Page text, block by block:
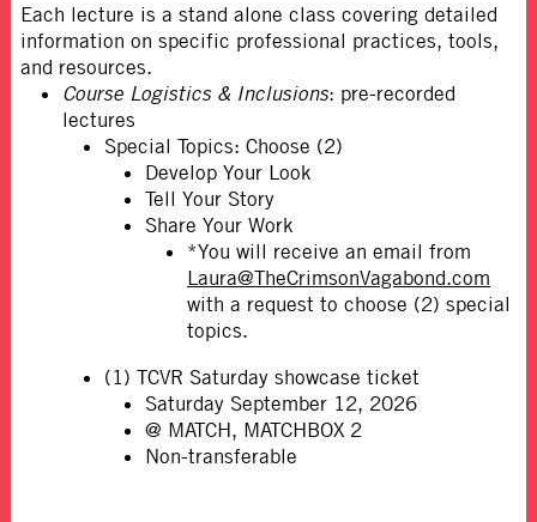
Each lecture is a stand alone class covering detailed
information on specific professional practices, tools,
and resources.
Course Logistics & Inclusions: pre-recorded
lectures
Special Topics: Choose (2)
Develop Your Look
Tell Your Story
Share Your Work
*You will receive an email from
Laura@TheCrimsonVagabond.com
with a request to choose (2) special
topics.
(1) TCVR Saturday showcase ticket
Saturday September 12, 2026
@ MATCH, MATCHBOX 2
Non-transferable